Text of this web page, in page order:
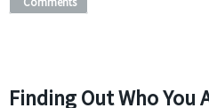
Finding Out Who You